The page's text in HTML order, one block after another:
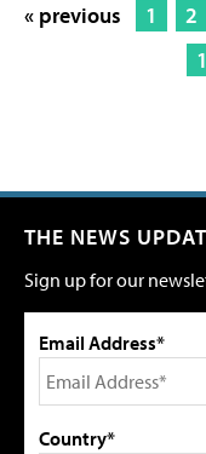
« previous 1 2
THE NEWS
Sign up for our
Email Address*
Country*